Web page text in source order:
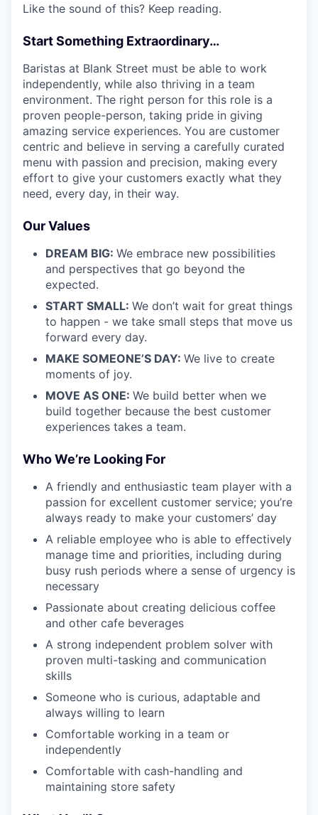
Like the sound of this? Keep reading.
Start Something Extraordinary…
Baristas at Blank Street must be able to work
independently, while also thriving in a team
environment. The right person for this role is a
proven people-person, taking pride in giving
amazing service experiences. You are customer
centric and believe in serving a carefully curated
menu with passion and precision, making every
effort to give your customers exactly what they
need, every day, in their way.
Our Values
DREAM BIG: We embrace new possibilities
and perspectives that go beyond the
expected.
START SMALL: We don’t wait for great things
to happen - we take small steps that move us
forward every day.
MAKE SOMEONE’S DAY: We live to create
moments of joy.
MOVE AS ONE: We build better when we
build together because the best customer
experiences takes a team.
Who We’re Looking For
A friendly and enthusiastic team player with a
passion for excellent customer service; you’re
always ready to make your customers’ day
A reliable employee who is able to effectively
manage time and priorities, including during
busy rush periods where a sense of urgency is
necessary
Passionate about creating delicious coffee
and other cafe beverages
A strong independent problem solver with
proven multi-tasking and communication
skills
Someone who is curious, adaptable and
always willing to learn
Comfortable working in a team or
independently
Comfortable with cash-handling and
maintaining store safety